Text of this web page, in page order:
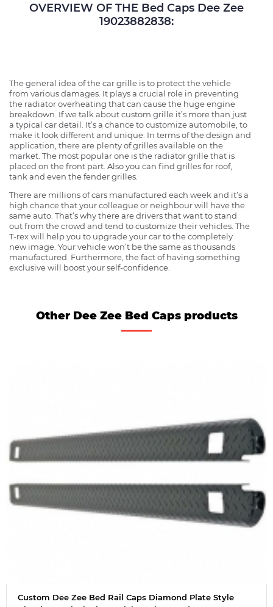
OVERVIEW OF THE Bed Caps Dee Zee
19023882838:
The general idea of the car grille is to protect the vehicle
from various damages. It plays a crucial role in preventing
the radiator overheating that can cause the huge engine
breakdown. If we talk about custom grille it’s more than just
a typical car detail. It’s a chance to customize automobile, to
make it look different and unique. In terms of the design and
application, there are plenty of grilles available on the
market. The most popular one is the radiator grille that is
placed on the front part. Also you can find grilles for roof,
tank and even the fender grilles.
There are millions of cars manufactured each week and it’s a
high chance that your colleague or neighbour will have the
same auto. That’s why there are drivers that want to stand
out from the crowd and tend to customize their vehicles. The
T-rex will help you to upgrade your car to the completely
new image. Your vehicle won’t be the same as thousands
manufactured. Furthermore, the fact of having something
exclusive will boost your self-confidence.
Other Dee Zee Bed Caps products
Custom Dee Zee Bed Rail Caps Diamond Plate Style